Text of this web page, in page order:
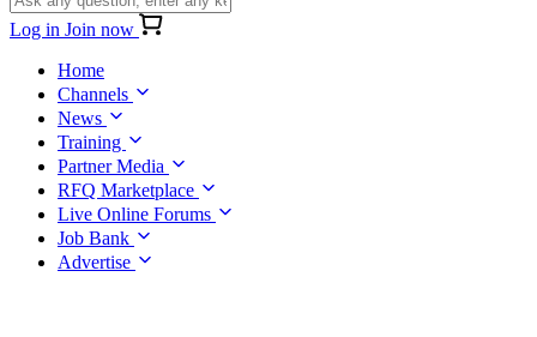
Log in Join now
Home
Channels
News
Training
Partner Media
RFQ Marketplace
Live Online Forums
Job Bank
Advertise